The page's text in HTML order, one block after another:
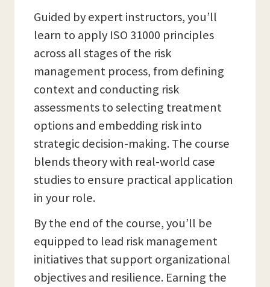
Guided by expert instructors, you’ll
learn to apply ISO 31000 principles
across all stages of the risk
management process, from defining
context and conducting risk
assessments to selecting treatment
options and embedding risk into
strategic decision-making. The course
blends theory with real-world case
studies to ensure practical application
in your role.
By the end of the course, you’ll be
equipped to lead risk management
initiatives that support organizational
objectives and resilience. Earning the